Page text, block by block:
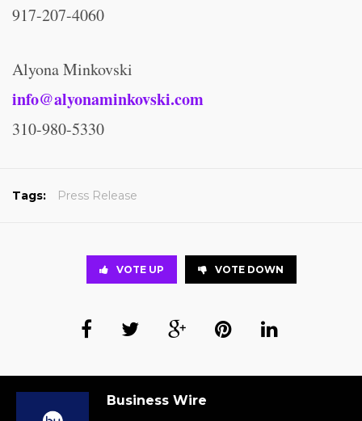
917-207-4060
Alyona Minkovski
info@alyonaminkovski.com
310-980-5330
Tags: Press Release
VOTE UP VOTE DOWN
Business Wire